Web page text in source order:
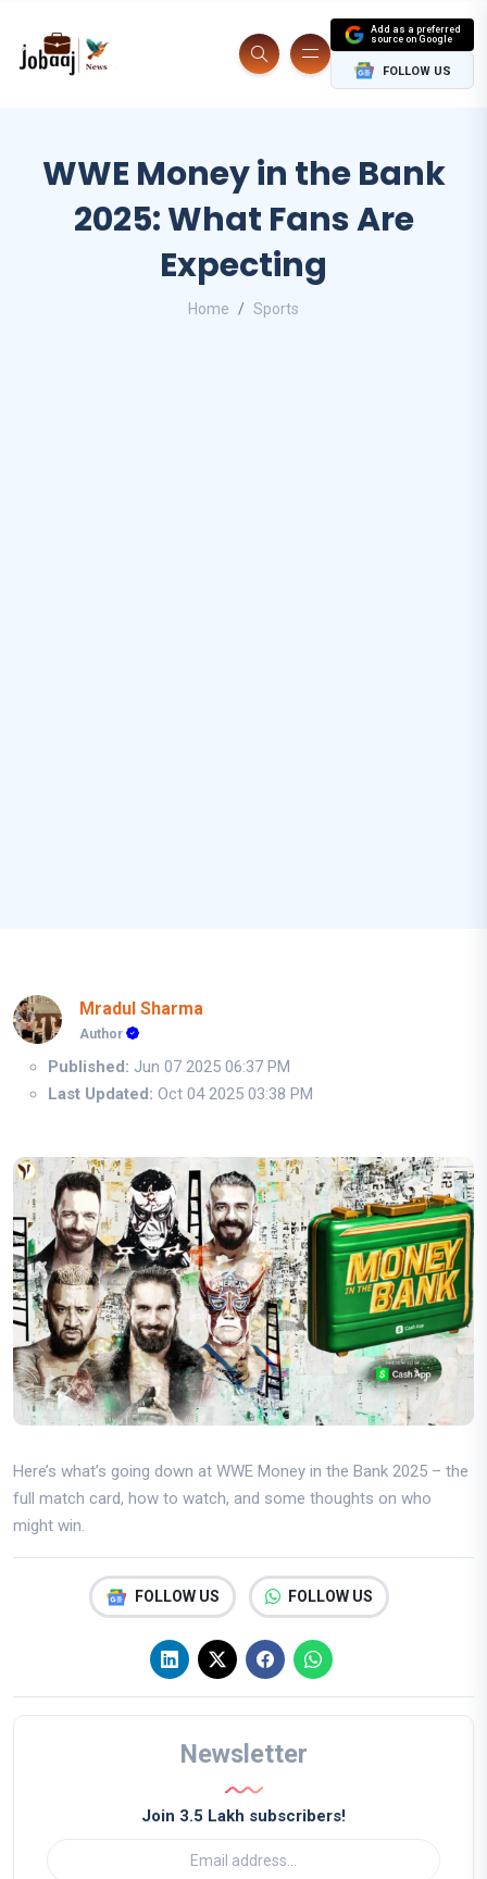
Add as a preferred
source on Google
FOLLOW US
WWE Money in the Bank
2025: What Fans Are
Expecting
Home Sports
Mradul Sharma
Author
Published: Jun 07 2025 06:37 PM
Last Updated: Oct 04 2025 03:38 PM
Here’s what’s going down at WWE Money in the Bank 2025 – the
full match card, how to watch, and some thoughts on who
might win.
FOLLOW US FOLLOW US
Newsletter
Join 3.5 Lakh subscribers!